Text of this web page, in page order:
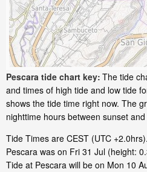
Pescara tide chart key: The tide
and times of high tide and low tide
shows the tide time right now. The
nighttime hours between sunset
Tide Times are CEST (UTC
Pescara was on Fri 31 Jul (height:
Tide at Pescara will be on Mon 10